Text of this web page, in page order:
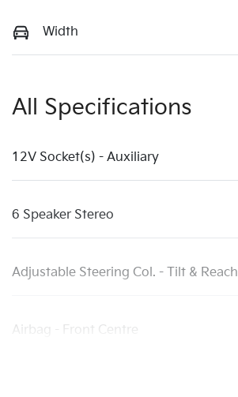
Width
All Specifications
12V Socket(s) - Auxiliary
6 Speaker Stereo
Adjustable Steering Col. - Tilt & Reach
Airbag - Front Centre